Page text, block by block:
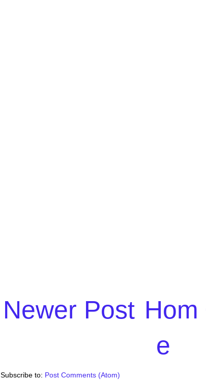
Newer Post Hom
e
Subscribe to: Post Comments (Atom)